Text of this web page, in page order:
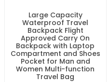
Large Capacity
Waterproof Travel
Backpack Flight
Approved Carry On
Backpack with Laptop
Compartment and Shoes
Pocket for Man and
Women Multi-function
Travel Bag